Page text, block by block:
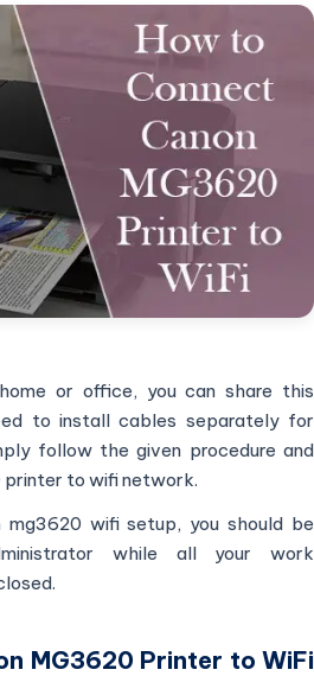
or office, you can share this
to install cables separately for
follow the given procedure and
to wifi network.
mg3620 wifi setup, you should be
while all your work
MG3620 Printer to WiFi